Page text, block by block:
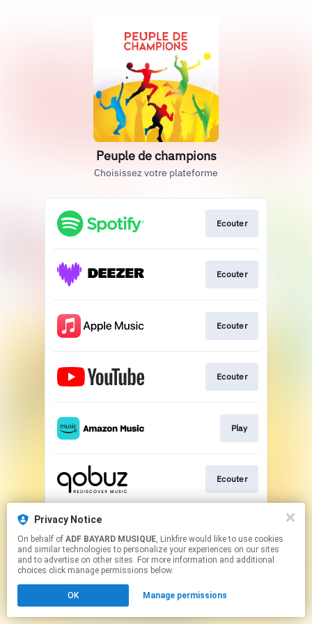
Privacy Notice
On behalf of ADF BAYARD MUSIQUE, Linkfire would like to use cookies
and similar technologies to personalize your experiences on our sites
and to advertise on other sites. For more information and additional
choices click manage permissions below.
OK Manage permissions
Peuple de champions
Choisissez votre plateforme
Ecouter
Ecouter
Ecouter
Ecouter
Play
Ecouter
This page may contain affiliate links.
to manage your permissions.